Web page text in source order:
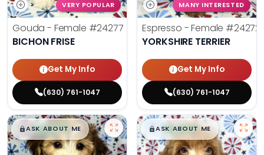
VERY POPULAR
Gouda - Female #24277
BICHON FRISE
Get My Info
(630) 761-1047
MANY INTERESTED
Espresso - Female #24272
YORKSHIRE TERRIER
Get My Info
(630) 761-1047
$█,█99
ASK ABOUT ME $█,█99
ASK ABOUT ME